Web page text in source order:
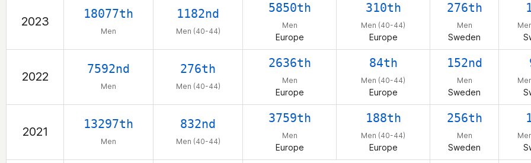
2023
18077th
Men
1182nd
Men (40-44)
5850th
Men
Europe
310th
Men (40-44)
Europe
276th
Men
Sweden
2022
7592nd
Men
276th
Men (40-44)
2636th
Men
Europe
84th
Men (40-44)
Europe
152nd
Men
Sweden
2021
13297th
Men
832nd
Men (40-44)
3759th
Men
Europe
188th
Men (40-44)
Europe
256th
Men
Sweden